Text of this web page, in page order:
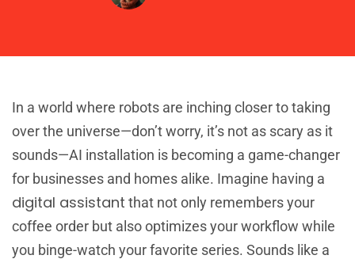
In a world where robots are inching closer to taking
over the universe—don’t worry, it’s not as scary as it
sounds—AI installation is becoming a game-changer
for businesses and homes alike. Imagine having a
digital assistant that not only remembers your
coffee order but also optimizes your workflow while
you binge-watch your favorite series. Sounds like a